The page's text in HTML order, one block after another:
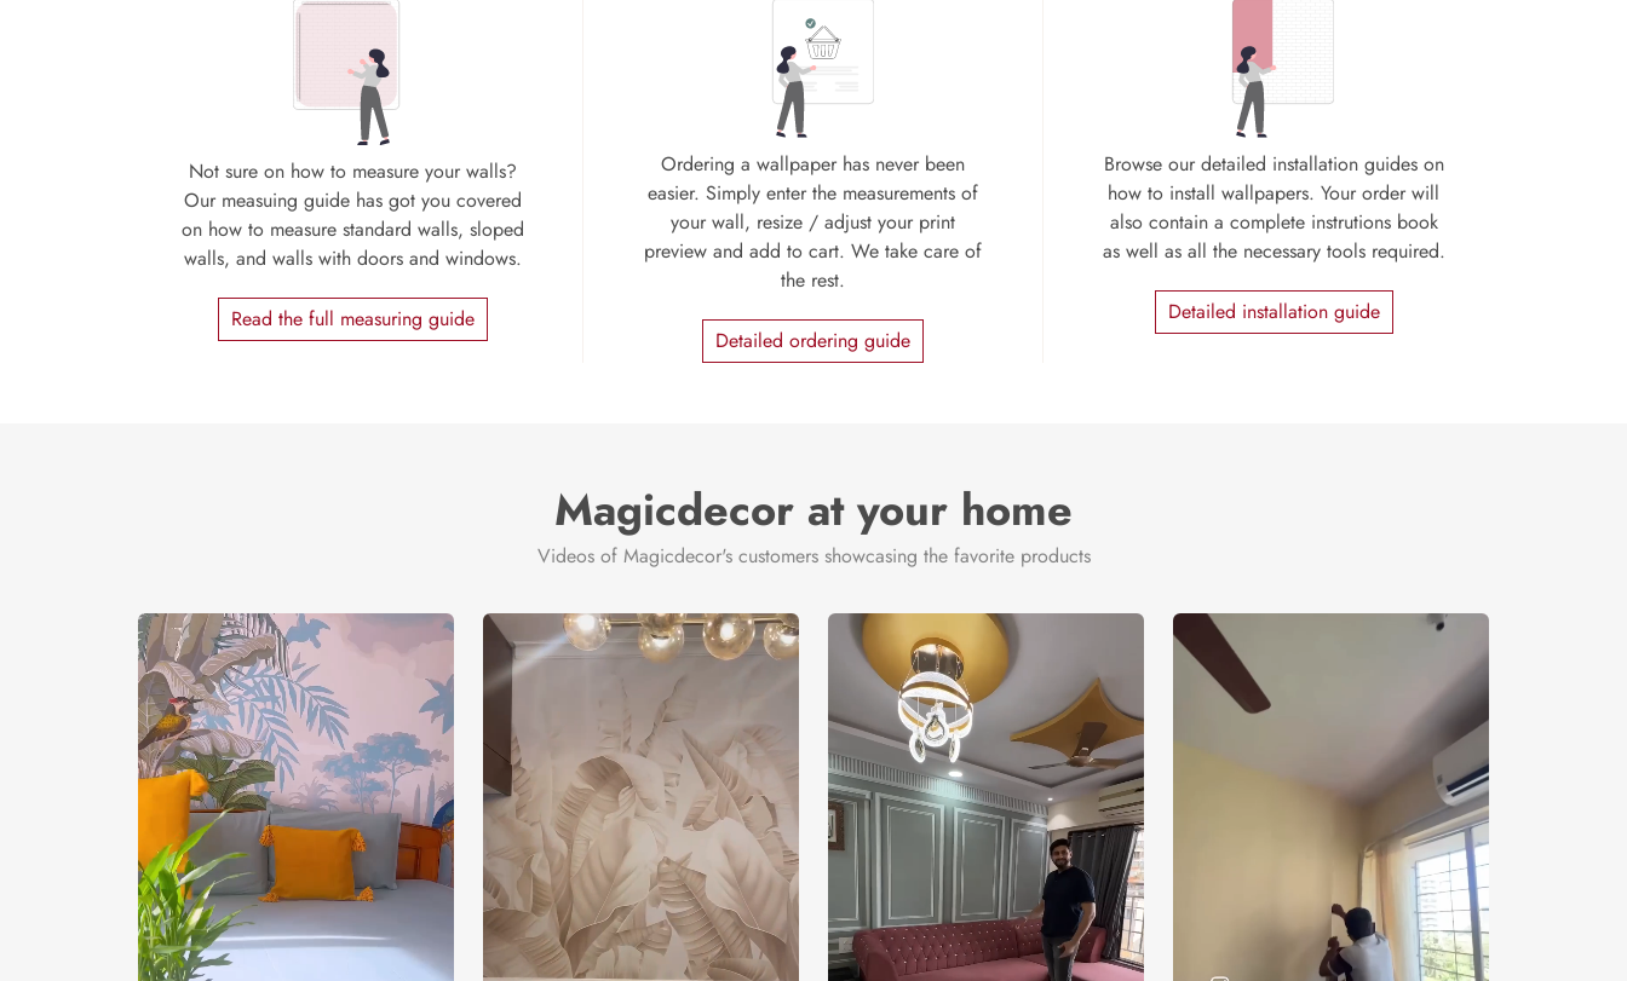
Not sure on how to measure your walls?
Our measuing guide has got you covered
on how to measure standard walls, sloped
walls, and walls with doors and windows.
Read the full measuring guide
Ordering a wallpaper has never been
easier. Simply enter the measurements of
your wall, resize / adjust your print
preview and add to cart. We take care of
the rest.
Detailed ordering guide
Browse our detailed installation guides on
how to install wallpapers. Your order will
also contain a complete instrutions book
as well as all the necessary tools required.
Detailed installation guide
Magicdecor at your home
Videos of Magicdecor's customers showcasing the favorite products